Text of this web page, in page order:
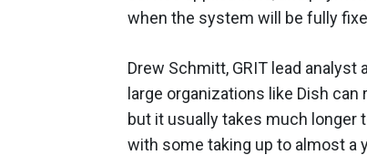
when the system will be fully
Drew Schmitt, GRIT lead
large organizations like Dish
but it usually takes much longer
with some taking up to almost a